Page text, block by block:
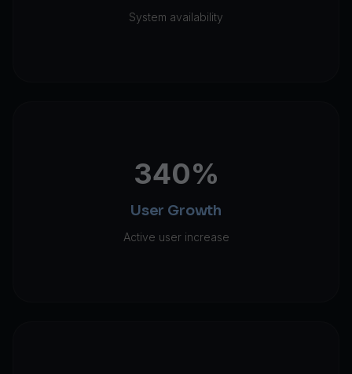
System availability
340%
User Growth
Active user increase